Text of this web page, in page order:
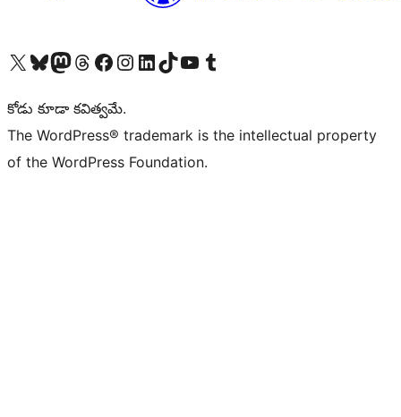
Visit our X (formerly Twitter) account
Visit our Bluesky account
Visit our Mastodon account
Visit our Threads account
Visit our Facebook page
Visit our Instagram account
Visit our LinkedIn account
Visit our TikTok account
Visit our YouTube channel
Visit our Tumblr account
కోడు కూడా కవిత్వమే.
The WordPress® trademark is the intellectual property
of the WordPress Foundation.